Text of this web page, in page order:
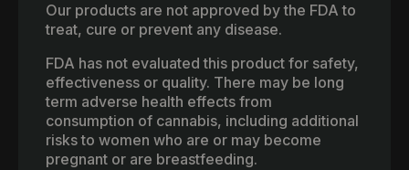
Our products are not approved by the FDA to
treat, cure or prevent any disease.
FDA has not evaluated this product for safety,
effectiveness or quality. There may be long
term adverse health effects from
consumption of cannabis, including additional
risks to women who are or may become
pregnant or are breastfeeding.